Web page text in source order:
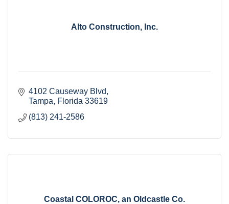
Alto Construction, Inc.
4102 Causeway Blvd
Tampa
Florida 33619
(813) 241-2586
Coastal COLOROC, an Oldcastle Co.